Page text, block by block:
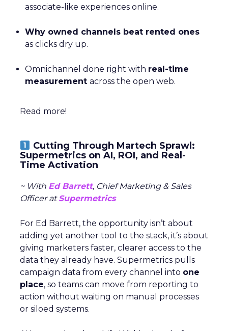
associate-like experiences online.
Why owned channels beat rented ones
as clicks dry up.
Omnichannel done right with real-time
measurement across the open web.
Read more!
Cutting Through Martech Sprawl:
Supermetrics on AI, ROI, and Real-
Time Activation
~ With Ed Barrett, Chief Marketing & Sales
Officer atSupermetrics
For Ed Barrett, the opportunity isn’t about
adding yet another tool to the stack, it’s about
giving marketers faster, clearer access to the
data they already have. Supermetrics pulls
campaign data from every channel into one
place, so teams can move from reporting to
action without waiting on manual processes
or siloed systems.